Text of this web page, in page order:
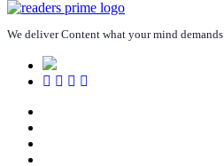
We deliver Content what your mind demands